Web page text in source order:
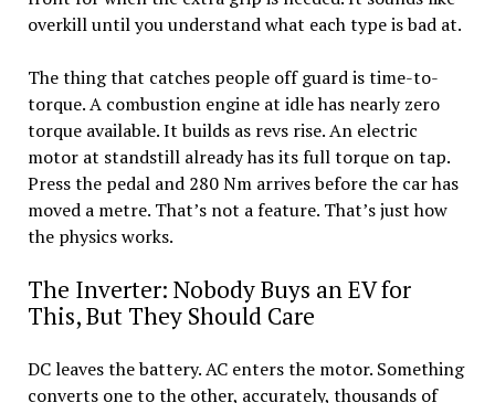
overkill until you understand what each type is bad at.
The thing that catches people off guard is time-to-
torque. A combustion engine at idle has nearly zero
torque available. It builds as revs rise. An electric
motor at standstill already has its full torque on tap.
Press the pedal and 280 Nm arrives before the car has
moved a metre. That’s not a feature. That’s just how
the physics works.
The Inverter: Nobody Buys an EV for
This, But They Should Care
DC leaves the battery. AC enters the motor. Something
converts one to the other, accurately, thousands of